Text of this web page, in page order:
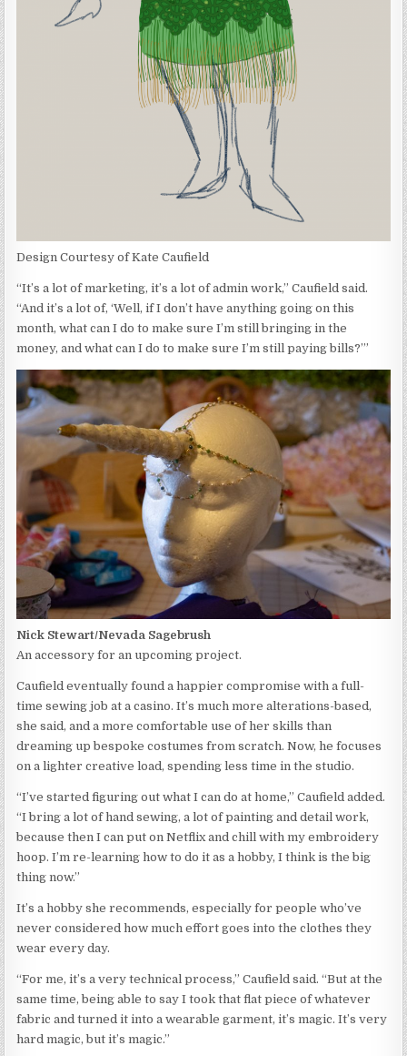
Design Courtesy of Kate Caufield
“It’s a lot of marketing, it’s a lot of admin work,” Caufield said.
“And it’s a lot of, ‘Well, if I don’t have anything going on this
month, what can I do to make sure I’m still bringing in the
money, and what can I do to make sure I’m still paying bills?’”
Nick Stewart/Nevada Sagebrush
An accessory for an upcoming project.
Caufield eventually found a happier compromise with a full-
time sewing job at a casino. It’s much more alterations-based,
she said, and a more comfortable use of her skills than
dreaming up bespoke costumes from scratch. Now, he focuses
on a lighter creative load, spending less time in the studio.
“I’ve started figuring out what I can do at home,” Caufield added.
“I bring a lot of hand sewing, a lot of painting and detail work,
because then I can put on Netflix and chill with my embroidery
hoop. I’m re-learning how to do it as a hobby, I think is the big
thing now.”
It’s a hobby she recommends, especially for people who’ve
never considered how much effort goes into the clothes they
wear every day.
“For me, it’s a very technical process,” Caufield said. “But at the
same time, being able to say I took that flat piece of whatever
fabric and turned it into a wearable garment, it’s magic. It’s very
hard magic, but it’s magic.”